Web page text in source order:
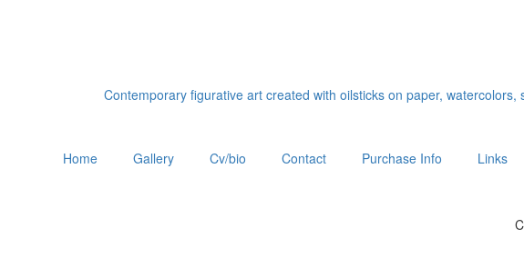
Contemporary figurative art created with oilsticks on paper,
Home Gallery Cv/bio Contact Purchase Info Links